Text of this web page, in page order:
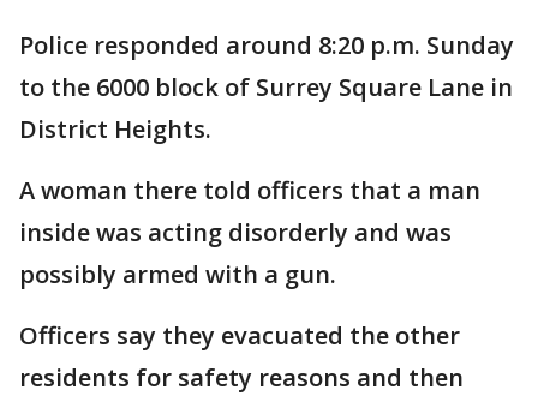
Police responded around 8:20 p.m. Sunday
to the 6000 block of Surrey Square Lane in
District Heights.
A woman there told officers that a man
inside was acting disorderly and was
possibly armed with a gun.
Officers say they evacuated the other
residents for safety reasons and then